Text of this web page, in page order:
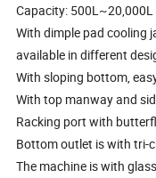
Capacity: 500L~20,000L
With dimple pad cooling
available in different
With sloping bottom,
With top manway and
Racking port with
Bottom outlet is with tri-
The machine is with